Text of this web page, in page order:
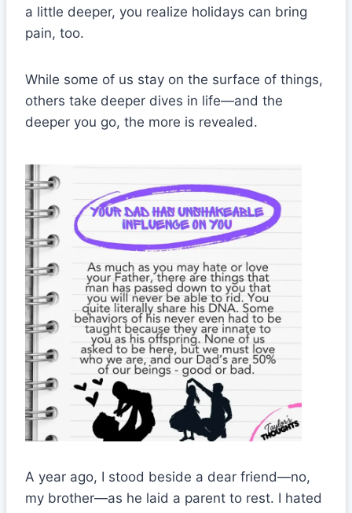
a little deeper, you realize holidays can bring
pain, too.
While some of us stay on the surface of things,
others take deeper dives in life—and the
deeper you go, the more is revealed.
A year ago, I stood beside a dear friend—no,
my brother—as he laid a parent to rest. I hated